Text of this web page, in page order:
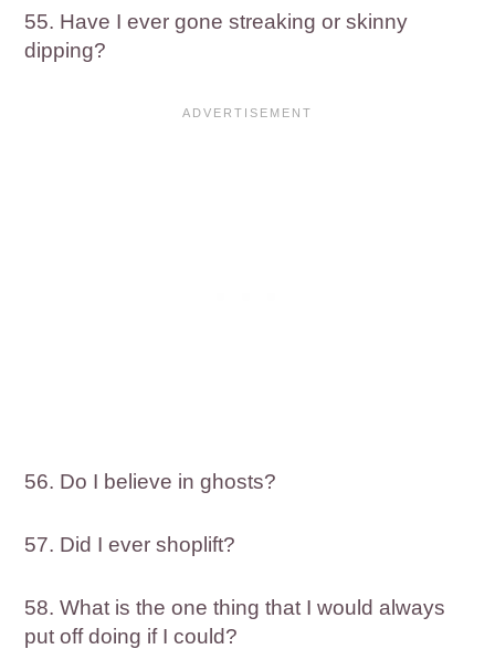
55. Have I ever gone streaking or skinny
dipping?
56. Do I believe in ghosts?
57. Did I ever shoplift?
58. What is the one thing that I would always
put off doing if I could?